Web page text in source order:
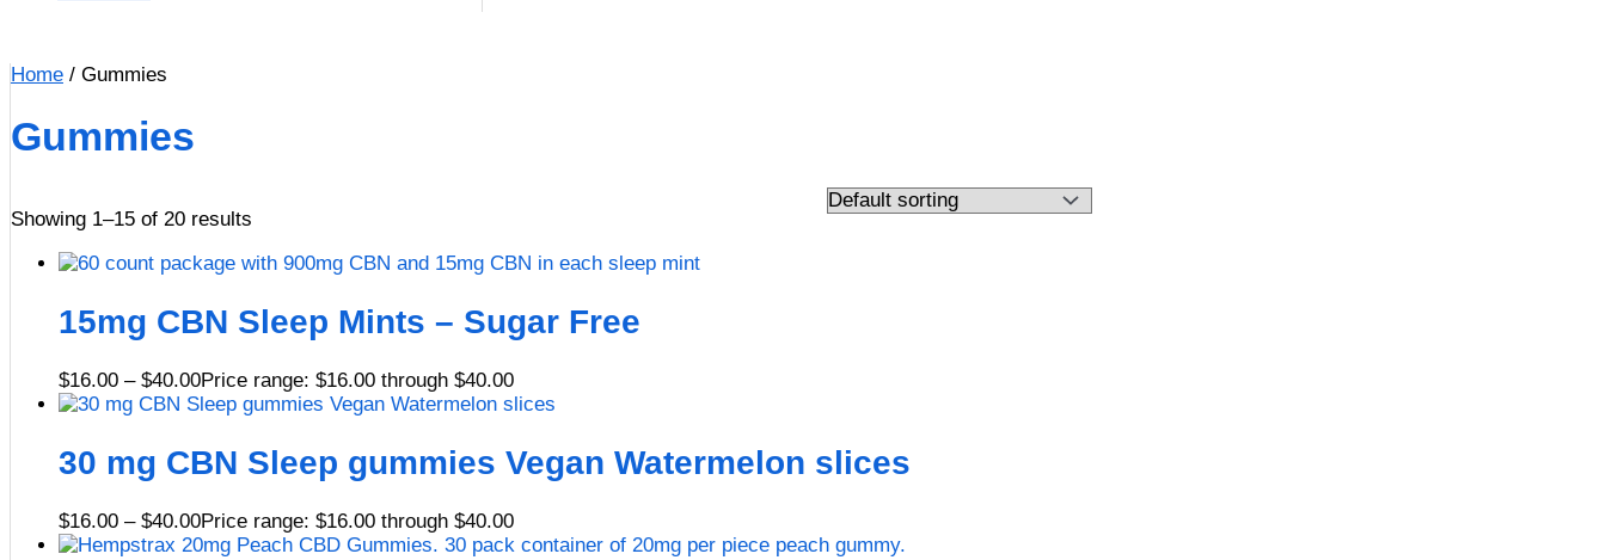
Home / Gummies
Gummies
Showing 1–15 of 20 results
15mg CBN Sleep Mints – Sugar Free
$16.00 – $40.00Price range: $16.00 through $40.00
30 mg CBN Sleep gummies Vegan Watermelon slices
$16.00 – $40.00Price range: $16.00 through $40.00